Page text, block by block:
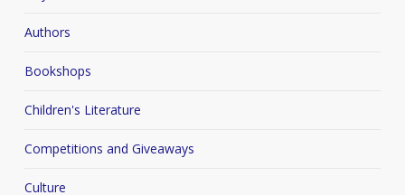
Authors
Bookshops
Children's Literature
Competitions and Giveaways
Culture